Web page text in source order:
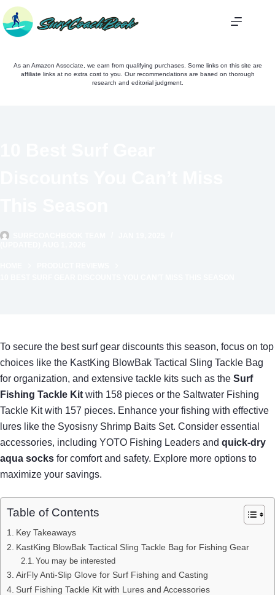
Skip
to
content
As an Amazon Associate, we earn from qualifying purchases. Some links on this site are
affiliate links at no extra cost to you. Our recommendations are based on thorough
research and editorial judgment.
To secure the best surf gear discounts this season, focus on top
choices like the KastKing BlowBak Tactical Sling Tackle Bag
for organization, and extensive tackle kits such as the Surf
Fishing Tackle Kit with 158 pieces or the Saltwater Fishing
Tackle Kit with 157 pieces. Enhance your fishing with effective
lures like the Syosisny Shrimp Baits Set. Consider essential
accessories, including YOTO Fishing Leaders and quick-dry
aqua socks for comfort and safety. Explore more options to
maximize your savings.
Table of Contents
Key Takeaways
KastKing BlowBak Tactical Sling Tackle Bag for Fishing Gear
You may be interested
AirFly Anti-Slip Glove for Surf Fishing and Casting
Surf Fishing Tackle Kit with Lures and Accessories